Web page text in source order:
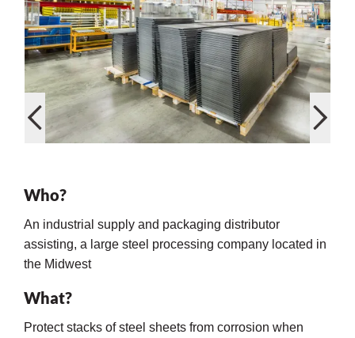
Who?
An industrial supply and packaging distributor
assisting, a large steel processing company located in
the Midwest
What?
Protect stacks of steel sheets from corrosion when